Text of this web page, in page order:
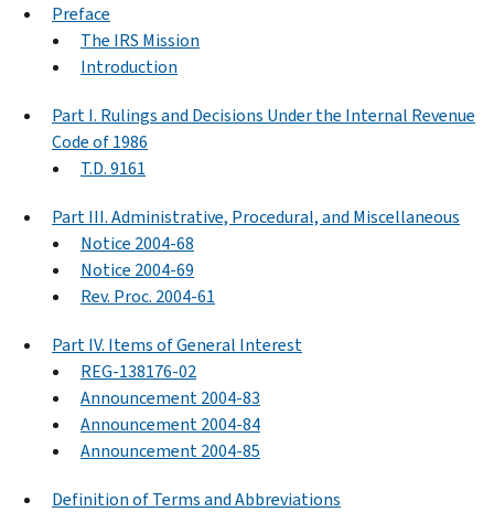
Preface
The IRS Mission
Introduction
Part I. Rulings and Decisions Under the Internal Revenue
Code of 1986
T.D. 9161
Part III. Administrative, Procedural, and Miscellaneous
Notice 2004-68
Notice 2004-69
Rev. Proc. 2004-61
Part IV. Items of General Interest
REG-138176-02
Announcement 2004-83
Announcement 2004-84
Announcement 2004-85
Definition of Terms and Abbreviations